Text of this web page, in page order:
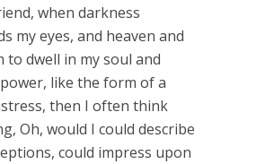
when darkness
my eyes, and heaven and
to dwell in my soul and
like the form of a
then I often think
Oh, would I could describe
could impress upon